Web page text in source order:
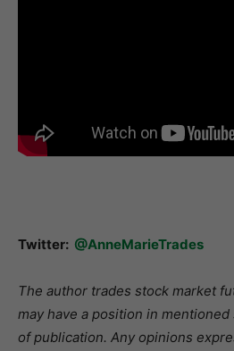
Twitter: @AnneMarieTrades
The author trades stock market
may have a position in
of publication. Any opinions